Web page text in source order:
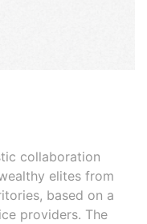
collaboration
elites from
based on a
providers. The